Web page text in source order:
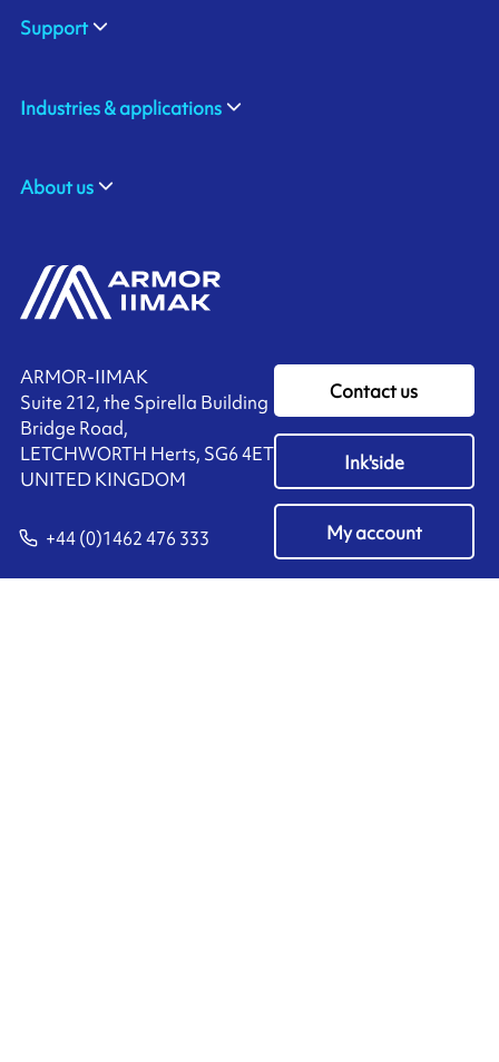
ARMOR-IIMAK
Suite 212, the Spirella Building
Bridge Road,
LETCHWORTH Herts, SG6 4ET
UNITED KINGDOM
+44 (0)1462 476 333
Contact us
Ink'side
My account
Support
Industries & applications
About us